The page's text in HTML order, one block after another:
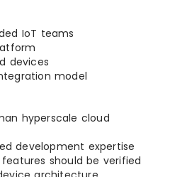
IoT teams
devices
model
hyperscale cloud
development expertise
should be verified